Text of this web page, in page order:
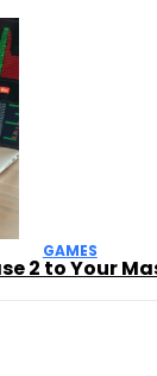
GAMES
2 to Your